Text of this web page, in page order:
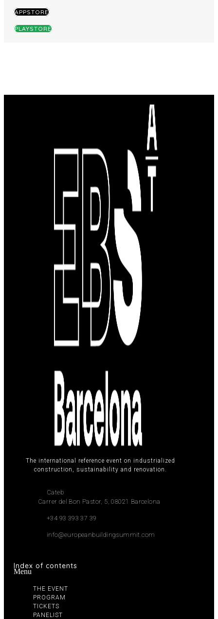
APPSTORE
PLAYSTORE
The international reference event on industrialized
construction, sustainability and renovation.
Cateb
Carrer del Bon Pastor, 5, 08021 Barcelona
+34 93 393 37 39
info@europeanbuildingsummit.com
Index of contents
Menu
THE EVENT
PROGRAM
TICKETS
PANELIST